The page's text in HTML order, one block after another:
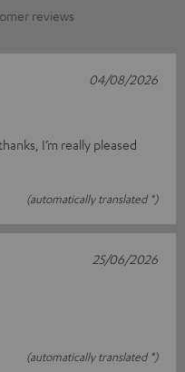
reviews
I’m really pleased
(automatically translated *)
04/08/2026
(automatically translated *)
25/06/2026